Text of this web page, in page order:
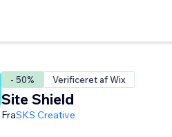
- 50% Verificeret af Wix
Site Shield
FraSKS Creative